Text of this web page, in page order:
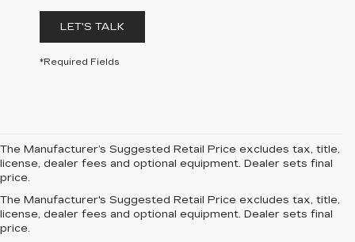
LET'S TALK
*Required Fields
The Manufacturer’s Suggested Retail Price excludes tax, title,
license, dealer fees and optional equipment. Dealer sets final
price.
The Manufacturer's Suggested Retail Price excludes tax, title,
license, dealer fees and optional equipment. Dealer sets final
price.